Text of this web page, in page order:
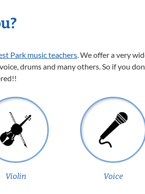
Park music teachers . We offer a very
drums and many others. So if you
Violin Voice